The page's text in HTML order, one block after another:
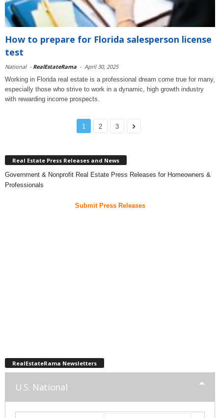
How to prepare for Florida salesperson license
test
National - RealEstateRama - April 30, 2025
Working in Florida real estate is a professional dream come true for many,
especially those who strive to work in a dynamic, high growth industry
with rewarding income prospects.
1 2 3
Real Estate Press Releases and News
Government & Nonprofit Real Estate Press Releases for Homeowners &
Professionals
Submit Press Releases
RealEstateRama Newsletters
U.S. National